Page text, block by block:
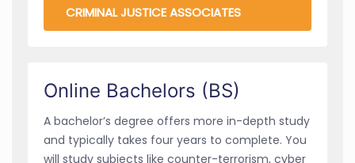
CRIMINAL JUSTICE ASSOCIATES
Online Bachelors (BS)
A bachelor’s degree offers more in-depth study
and typically takes four years to complete. You
will study subjects like counter-terrorism, cyber